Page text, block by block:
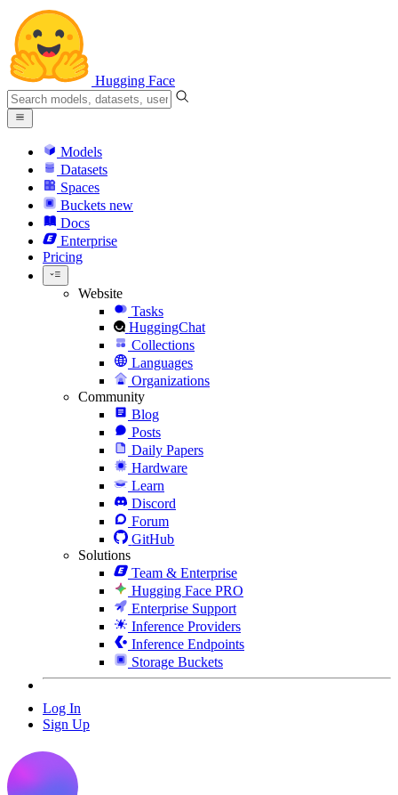
Hugging Face
Models
Datasets
Spaces
Buckets new
Docs
Enterprise
Pricing
Website
Tasks
HuggingChat
Collections
Languages
Organizations
Community
Blog
Posts
Daily Papers
Hardware
Learn
Discord
Forum
GitHub
Solutions
Team & Enterprise
Hugging Face PRO
Enterprise Support
Inference Providers
Inference Endpoints
Storage Buckets
Log In
Sign Up